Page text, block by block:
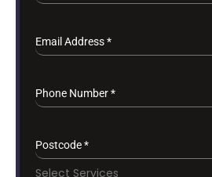
Email Address*
Phone Number*
Postcode*
Select Services